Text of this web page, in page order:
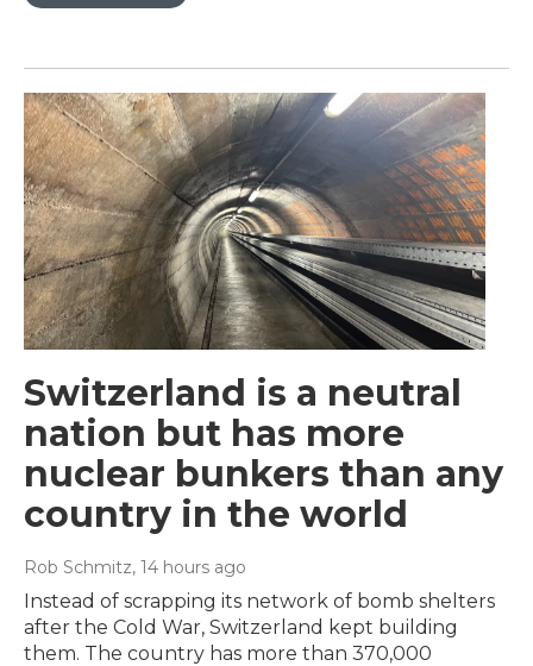
Switzerland is a neutral
nation but has more
nuclear bunkers than any
country in the world
Rob Schmitz, 14 hours ago
Instead of scrapping its network of bomb shelters
after the Cold War, Switzerland kept building
them. The country has more than 370,000